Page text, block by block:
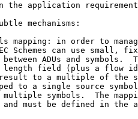
the application
mechanisms:
mapping: in order to
Schemes can use small,
ADUs and symbols.
field (plus a flow
to a multiple of the
to a single source
symbols.  The
must be defined in the